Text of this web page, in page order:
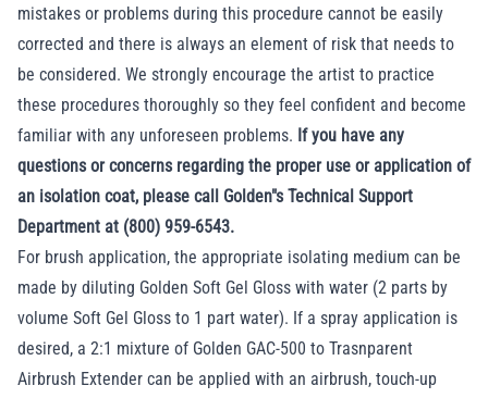
mistakes or problems during this procedure cannot be easily
corrected and there is always an element of risk that needs to
be considered. We strongly encourage the artist to practice
these procedures thoroughly so they feel confident and become
familiar with any unforeseen problems. If you have any
questions or concerns regarding the proper use or application of
an isolation coat, please call Golden"s Technical Support
Department at (800) 959-6543.
For brush application, the appropriate isolating medium can be
made by diluting Golden Soft Gel Gloss with water (2 parts by
volume Soft Gel Gloss to 1 part water). If a spray application is
desired, a 2:1 mixture of Golden GAC-500 to Trasnparent
Airbrush Extender can be applied with an airbrush, touch-up